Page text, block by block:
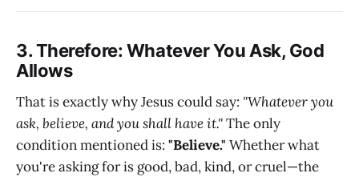
3. Therefore: Whatever You Ask, God
Allows
That is exactly why Jesus could say: "Whatever you
ask, believe, and you shall have it."The only
condition mentioned is: "Believe." Whether what
you're asking for is good, bad, kind, or cruel—the